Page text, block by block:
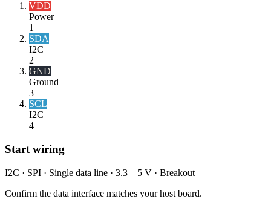
VDD
Power
1
SDA
I2C
2
GND
Ground
3
SCL
I2C
4
Start wiring
I2C · SPI · Single data line · 3.3 – 5 V · Breakout
Confirm the data interface matches your host board.